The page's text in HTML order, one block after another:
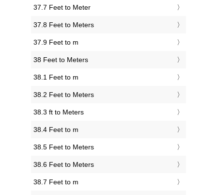
37.7 Feet to Meter
37.8 Feet to Meters
37.9 Feet to m
38 Feet to Meters
38.1 Feet to m
38.2 Feet to Meters
38.3 ft to Meters
38.4 Feet to m
38.5 Feet to Meters
38.6 Feet to Meters
38.7 Feet to m